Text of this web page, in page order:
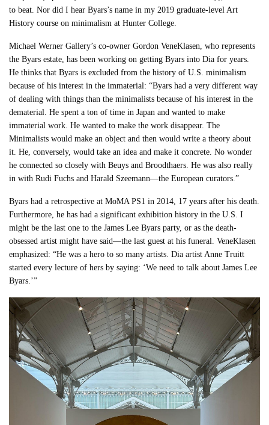
to beat. Nor did I hear Byars’s name in my 2019 graduate-level Art
History course on minimalism at Hunter College.
Michael Werner Gallery’s co-owner Gordon VeneKlasen, who represents
the Byars estate, has been working on getting Byars into Dia for years.
He thinks that Byars is excluded from the history of U.S. minimalism
because of his interest in the immaterial: “Byars had a very different way
of dealing with things than the minimalists because of his interest in the
dematerial. He spent a ton of time in Japan and wanted to make
immaterial work. He wanted to make the work disappear. The
Minimalists would make an object and then would write a theory about
it. He, conversely, would take an idea and make it concrete. No wonder
he connected so closely with Beuys and Broodthaers. He was also really
in with Rudi Fuchs and Harald Szeemann—the European curators.”
Byars had a retrospective at MoMA PS1 in 2014, 17 years after his death.
Furthermore, he has had a significant exhibition history in the U.S. I
might be the last one to the James Lee Byars party, or as the death-
obsessed artist might have said—the last guest at his funeral. VeneKlasen
emphasized: “He was a hero to so many artists. Dia artist Anne Truitt
started every lecture of hers by saying: ‘We need to talk about James Lee
Byars.’”